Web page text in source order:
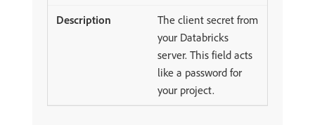
The client secret from
your Databricks
server. This field acts
like a password for
your project.